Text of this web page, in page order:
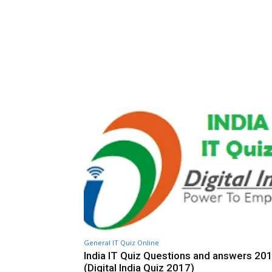
General IT Quiz Online
India IT Quiz Questions and answers
(Digital India Quiz 2017)